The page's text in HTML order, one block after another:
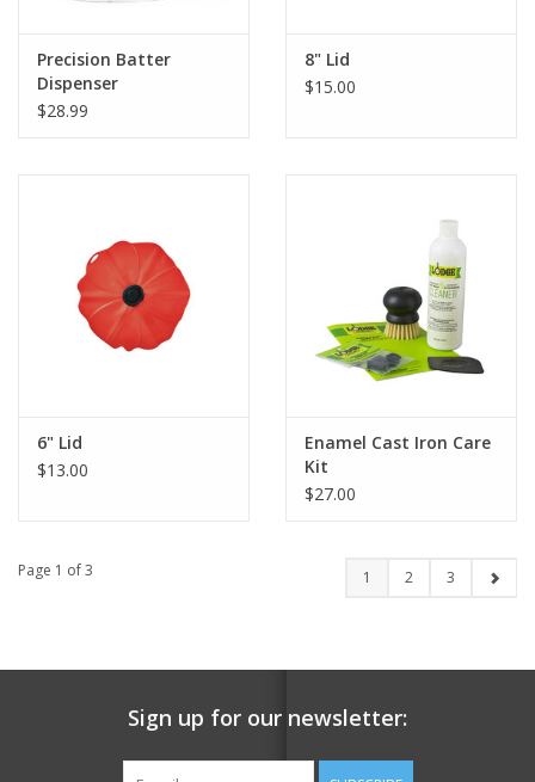
Precision Batter
Dispenser
$28.99
8" Lid
$15.00
6" Lid
$13.00
Enamel Cast Iron Care
Kit
$27.00
Page 1 of 3 1 2 3
Sign up for our newsletter: